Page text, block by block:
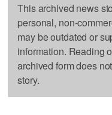
This archived news
personal, non-
may be outdated or
information. Reading
archived form does
story.